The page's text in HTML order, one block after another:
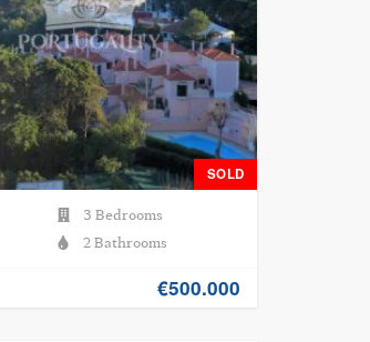
SOLD
3 Bedrooms
2 Bathrooms
€500.000